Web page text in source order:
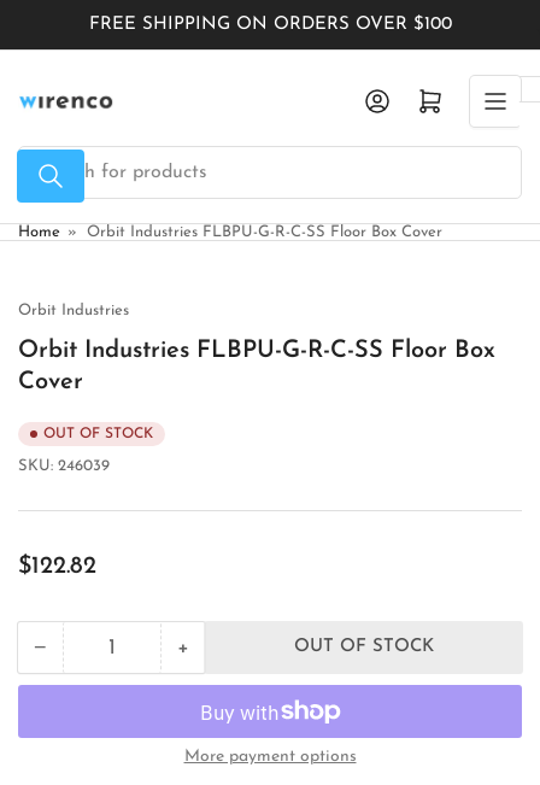
content
FREE SHIPPING ON ORDERS OVER $100
Search
for
products
Log in Open mini cart
Home » Orbit Industries FLBPU-G-R-C-SS Floor Box Cover
Orbit Industries
Orbit Industries FLBPU-G-R-C-SS Floor Box
Cover
OUT OF STOCK
SKU: 246039
Regular
$122.82
−Decrease
quantity
Quantity +Increase
quantity
for
Orbit
Industries
FLBPU-
OUT OF STOCK
More payment options